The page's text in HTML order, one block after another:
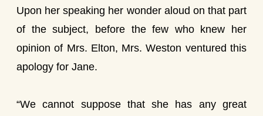
Upon her speaking her wonder aloud on that part
of the subject, before the few who knew her
opinion of Mrs. Elton, Mrs. Weston ventured this
apology for Jane.
“We cannot suppose that she has any great